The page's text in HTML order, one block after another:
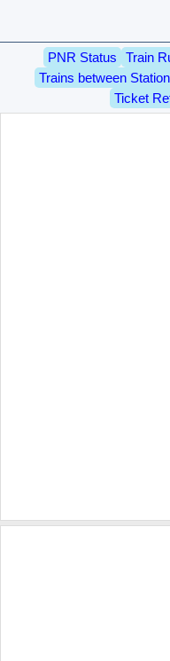
PNR Status Train
Trains between
Ticket